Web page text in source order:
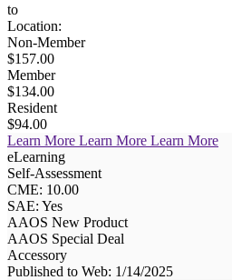
to
Location:
Non-Member
$157.00
Member
$134.00
Resident
$94.00
Learn More Learn More Learn More
eLearning
Self-Assessment
CME: 10.00
SAE: Yes
AAOS New Product
AAOS Special Deal
Accessory
Published to Web: 1/14/2025